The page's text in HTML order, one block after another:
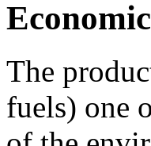
The
fuels) one